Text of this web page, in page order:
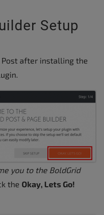
Setup
Post after installing the
you to the BoldGrid
the Okay, Lets Go!